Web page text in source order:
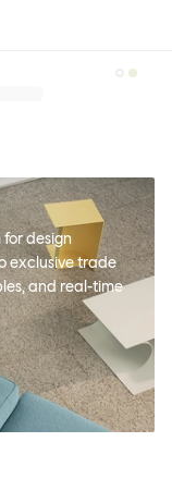
design
exclusive trade
and real-time